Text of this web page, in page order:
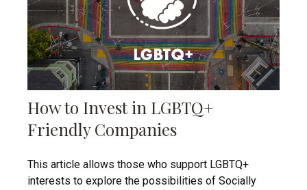
How to Invest in LGBTQ+
Friendly Companies
This article allows those who support LGBTQ+
interests to explore the possibilities of Socially